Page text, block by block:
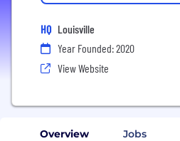
HQ Louisville
Year Founded: 2020
View Website
Overview Jobs